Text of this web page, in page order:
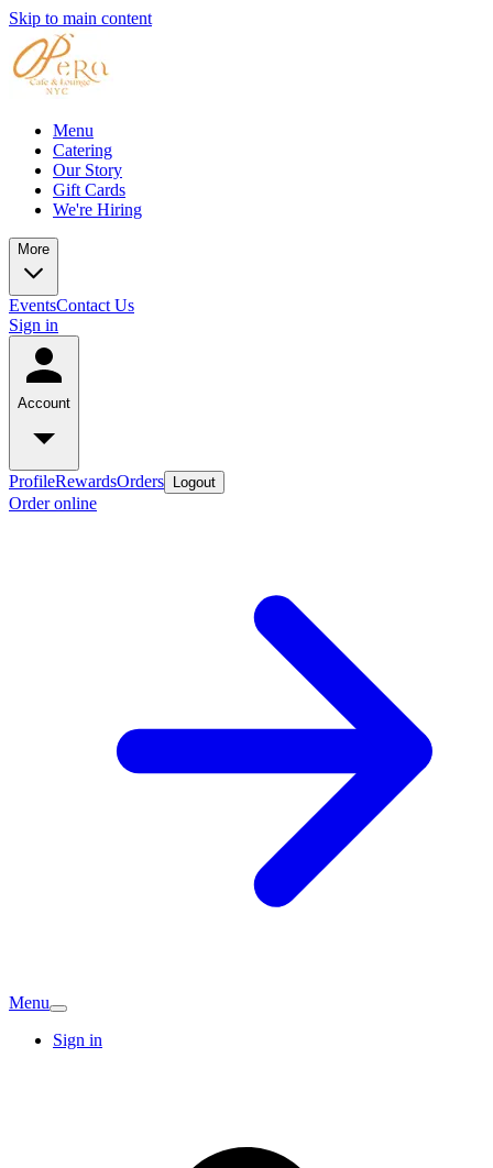
Skip to main content
Menu
Catering
Our Story
Gift Cards
We're Hiring
More
EventsContact Us
Sign in
Account
ProfileRewardsOrders Logout
Order online
Menu
Sign in